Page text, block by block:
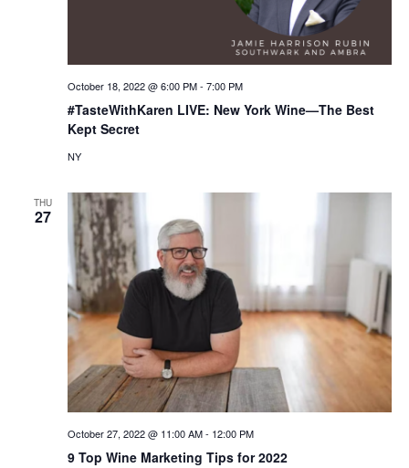
#TasteWithKaren LIVE: New York Wine—The Best
Kept Secret
October 18, 2022 @ 6:00 PM- 7:00 PM
NY
THU
27
9 Top Wine Marketing Tips for 2022
October 27, 2022 @ 11:00 AM- 12:00 PM